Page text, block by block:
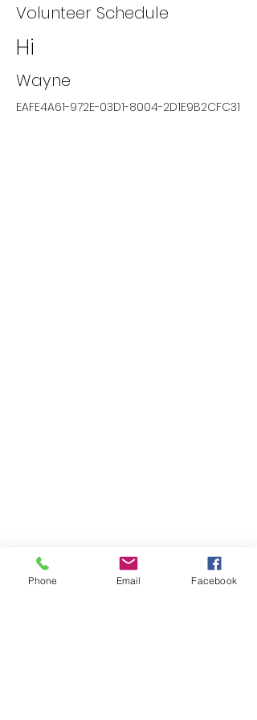
Volunteer Schedule
Hi
Wayne
EAFE4A61-972E-03D1-8004-2D1E9B2CFC31
Phone Email Facebook